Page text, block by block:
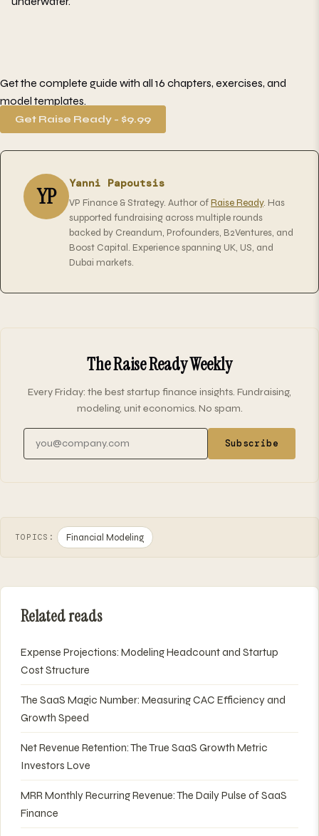
Get the complete guide with all 16 chapters, exercises, and
model templates.
Get Raise Ready - $9.99
YP Yanni Papoutsis
VP Finance & Strategy. Author ofRaise Ready. Has
supported fundraising across multiple rounds
backed by Creandum, Profounders, B2Ventures, and
Boost Capital. Experience spanning UK, US, and
Dubai markets.
The Raise Ready Weekly
Every Friday: the best startup finance insights. Fundraising,
modeling, unit economics. No spam.
Subscribe
TOPICS: Financial Modeling
Related reads
Expense Projections: Modeling Headcount and Startup
Cost Structure
The SaaS Magic Number: Measuring CAC Efficiency and
Growth Speed
Net Revenue Retention: The True SaaS Growth Metric
Investors Love
MRR Monthly Recurring Revenue: The Daily Pulse of SaaS
Finance